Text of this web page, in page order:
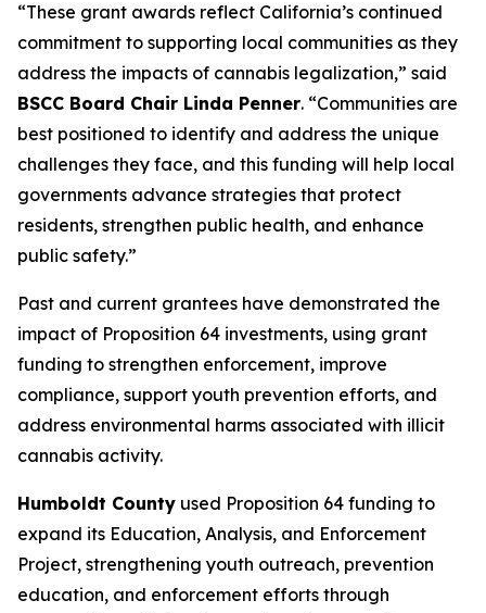
“These grant awards reflect California’s continued
commitment to supporting local communities as they
address the impacts of cannabis legalization,” said
BSCC Board Chair Linda Penner. “Communities are
best positioned to identify and address the unique
challenges they face, and this funding will help local
governments advance strategies that protect
residents, strengthen public health, and enhance
public safety.”
Past and current grantees have demonstrated the
impact of Proposition 64 investments, using grant
funding to strengthen enforcement, improve
compliance, support youth prevention efforts, and
address environmental harms associated with illicit
cannabis activity.
Humboldt County used Proposition 64 funding to
expand its Education, Analysis, and Enforcement
Project, strengthening youth outreach, prevention
education, and enforcement efforts through